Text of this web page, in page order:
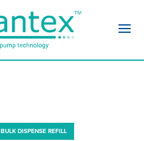
BULK DISPENSE REFILL